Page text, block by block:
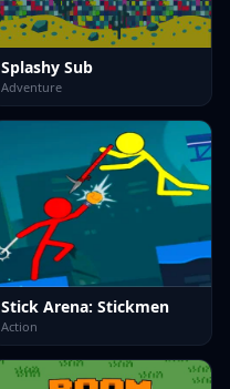
Splashy Sub
Adventure
Stick Arena: Stickmen
Action